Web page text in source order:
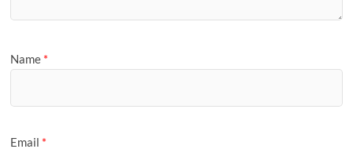
Name *
Email *